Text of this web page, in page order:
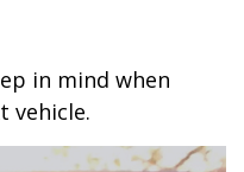
in mind when
vehicle.